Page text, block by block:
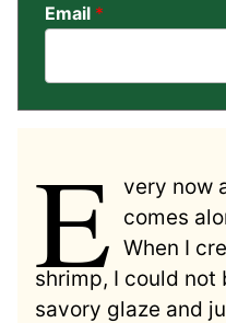
Email *
E very now
comes
When I
shrimp, I could not
savory glaze and